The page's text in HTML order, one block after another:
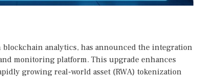
analytics, has announced the integration
monitoring platform. This upgrade enhances
growing real-world asset (RWA) tokenization